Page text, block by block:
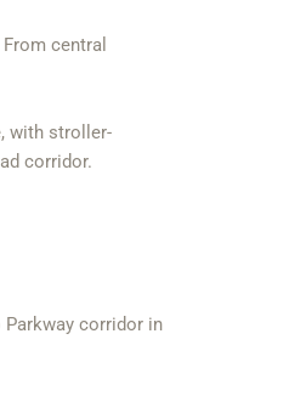
central
with stroller-
corridor.
corridor in